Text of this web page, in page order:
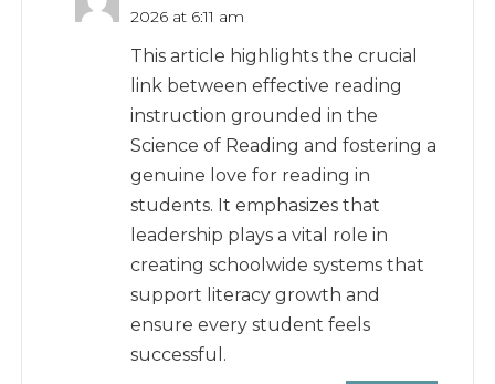
2026 at 6:11 am
This article highlights the crucial
link between effective reading
instruction grounded in the
Science of Reading and fostering a
genuine love for reading in
students. It emphasizes that
leadership plays a vital role in
creating schoolwide systems that
support literacy growth and
ensure every student feels
successful.